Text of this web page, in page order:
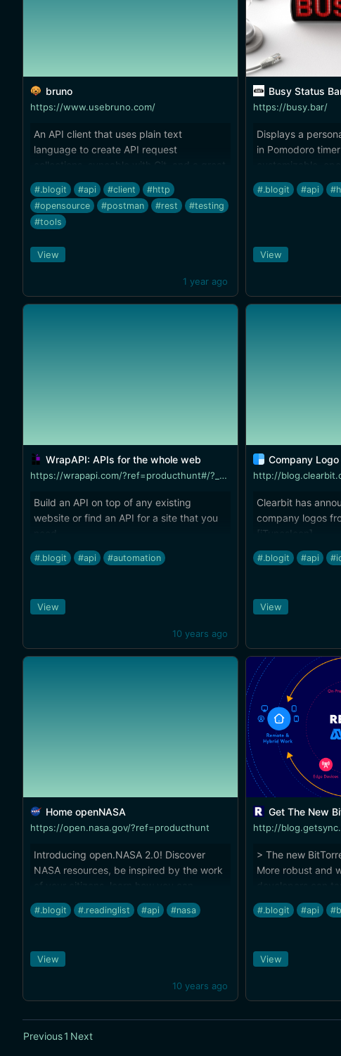
bruno
https://www.usebruno.com/
An API client that uses plain text
language to create API request
collections, syncable with Git, and a great
replacement for Postman, Insomnia, and
other tools. Open source.
#.blogit #api #client
#http
#opensource
#postman #rest
#testing
#tools
1 year ago
View
Busy Status Bar —
https://busy.bar/
Displays a
in Pomodoro
customizable,
friendly
#.blogit #api
View
WrapAPI: APIs for the whole web
https://wrapapi.com/?ref=producthunt#/?_k=f7al84
Build an API on top of any existing
website or find an API for a site that you
#.blogit #api #automation
10 years ago
View
Company Logo
http://
Clearbit has
company logos
[iTunesIcon]
(http://
2-dot-1-with-
inspector to lift a
#.blogit #api
View
Home openNASA
https://open.nasa.gov/?ref=producthunt
Introducing open.NASA 2.0! Discover
NASA resources, be inspired by the work
of your citizens, learn how you can
Explore With Us, or tell us what you've
created using NASA data.
#.blogit #.readinglist #api #nasa
10 years ago
View
Get The New
> The new
More robust and
developers can
their own apps, or
synchronization
more apps start
(http://
offering-for-
#.blogit #api
View
Previous1 Next